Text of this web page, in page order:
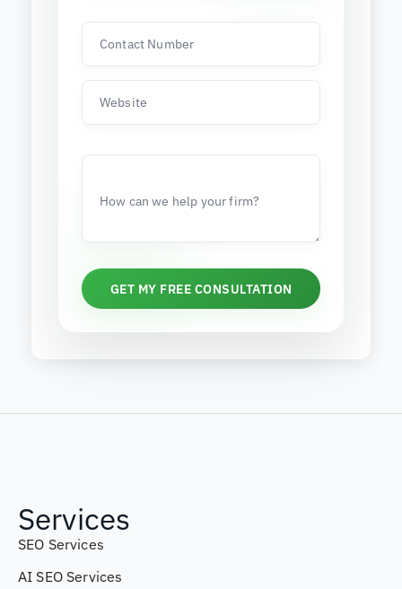
Contact Number
Website
How can we help your firm?
GET MY FREE CONSULTATION
Services
SEO Services
AI SEO Services